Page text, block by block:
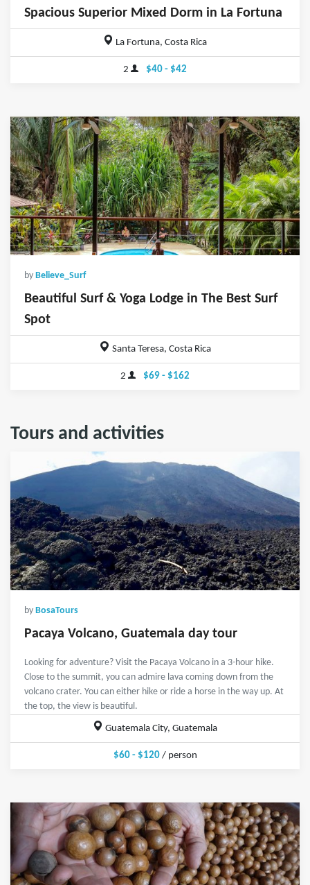
Spacious Superior Mixed Dorm in La Fortuna
La Fortuna, Costa Rica
2 $40 - $42
by Believe_Surf
Beautiful Surf & Yoga Lodge in The Best Surf
Spot
Santa Teresa, Costa Rica
2 $69 - $162
Tours and activities
by BosaTours
Pacaya Volcano, Guatemala day tour
Looking for adventure? Visit the Pacaya Volcano in a 3-hour hike.
Close to the summit, you can admire lava coming down from the
volcano crater. You can either hike or ride a horse in the way up. At
the top, the view is beautiful.
Guatemala City, Guatemala
$60 - $120/ person